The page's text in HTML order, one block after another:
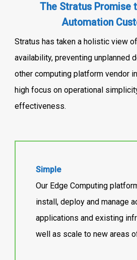
The Stratus Promise
Automation
Stratus has taken a holistic view
availability, preventing unplanned
other computing platform vendor
high focus on operational
effectiveness.
Simple
Our Edge Computing
install, deploy and manage
applications and existing
well as scale to new areas